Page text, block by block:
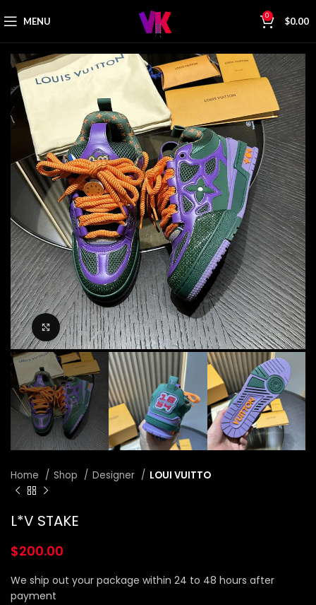
MENU 0 $0.00
Click to enlarge
Home Shop Designer LOUI VUITTO
L*V STAKE
$200.00
We ship out your package within 24 to 48 hours after
payment